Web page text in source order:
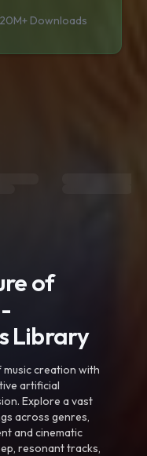
20M+ Downloads
of
Library
creation with
artificial
Explore a vast
across genres,
and cinematic
resonant tracks,